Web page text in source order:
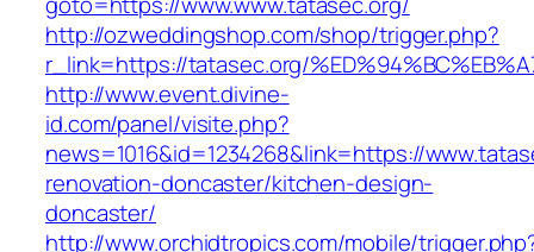
http://ozweddingshop.com/shop/trigger.php?
r_link=https://tatasec.org/
http://www.event.divine-
id.com/panel/visite.php?
news=1016&id=1234268&link=https://
renovation-doncaster/kitchen-design-
doncaster/
http://www.orchidtropics.com/mobile/